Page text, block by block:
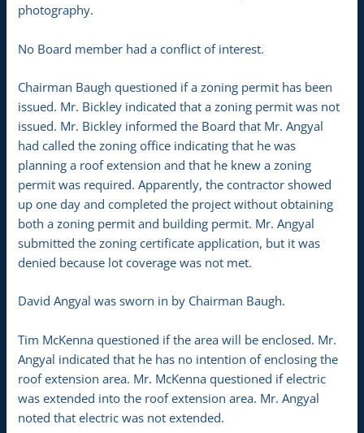
photography.
No Board member had a conflict of interest.
Chairman Baugh questioned if a zoning permit has been
issued. Mr. Bickley indicated that a zoning permit was not
issued. Mr. Bickley informed the Board that Mr. Angyal
had called the zoning office indicating that he was
planning a roof extension and that he knew a zoning
permit was required. Apparently, the contractor showed
up one day and completed the project without obtaining
both a zoning permit and building permit. Mr. Angyal
submitted the zoning certificate application, but it was
denied because lot coverage was not met.
David Angyal was sworn in by Chairman Baugh.
Tim McKenna questioned if the area will be enclosed. Mr.
Angyal indicated that he has no intention of enclosing the
roof extension area. Mr. McKenna questioned if electric
was extended into the roof extension area. Mr. Angyal
noted that electric was not extended.